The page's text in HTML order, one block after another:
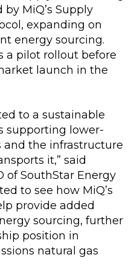
MiQ’s Supply
expanding on
energy sourcing.
a pilot rollout before
launch in the
to a sustainable
supporting lower-
and the infrastructure
it,” said
of SouthStar Energy
to see how MiQ’s
provide added
sourcing, further
position in
natural gas